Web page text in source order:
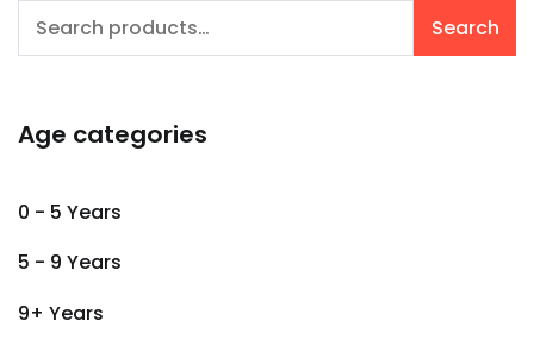
Search
Search
Age categories
0 - 5 Years
5 - 9 Years
9+ Years